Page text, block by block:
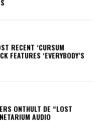
RECENT ‘CURSUM
FEATURES ‘EVERYBODY’S
ONTHULT DE “LOST
AUDIO